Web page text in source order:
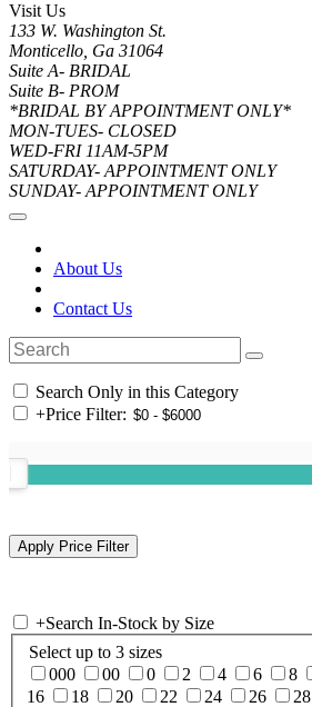
Visit Us
133 W. Washington St.
Monticello, Ga 31064
Suite A- BRIDAL
Suite B- PROM
*BRIDAL BY APPOINTMENT ONLY*
MON-TUES- CLOSED
WED-FRI 11AM-5PM
SATURDAY- APPOINTMENT ONLY
SUNDAY- APPOINTMENT ONLY
About Us
Contact Us
Search Only in this Category
+Price Filter:
+Search In-Stock by Size
Select up to 3 sizes
000
00 0 2 4 6 8
16
18 20 22 24 26 28